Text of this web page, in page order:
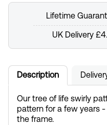
Lifetime
UK Delivery
Description
Our tree of life swirly
pattern for a few years
the frame.